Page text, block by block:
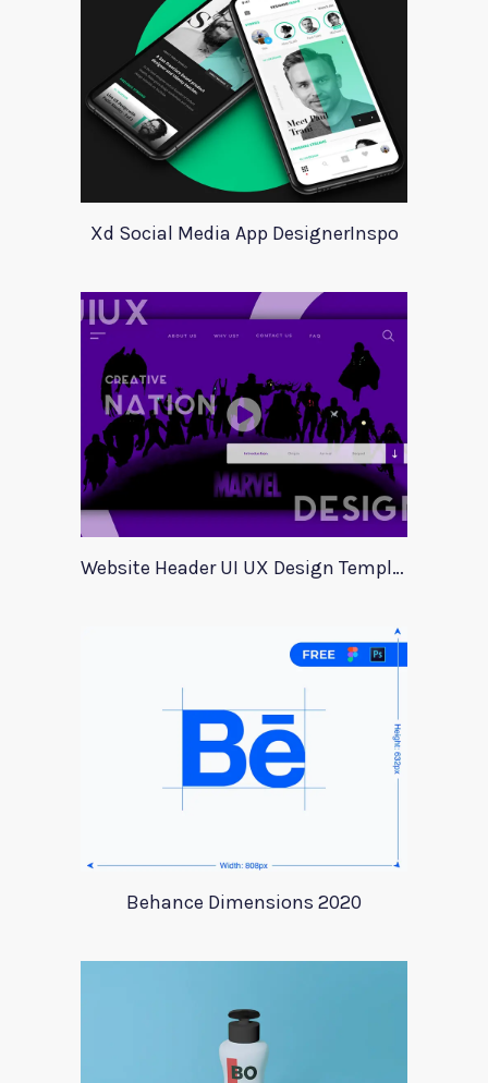
Xd Social Media App DesignerInspo
Website Header UI UX Design Template
Behance Dimensions 2020